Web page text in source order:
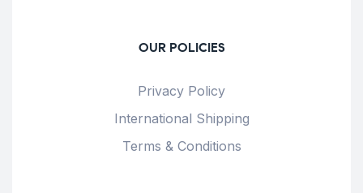
OUR POLICIES
Privacy Policy
International Shipping
Terms & Conditions